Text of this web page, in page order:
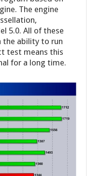
The engine
5.0. All of these
the ability to run
test means this
for a long time.